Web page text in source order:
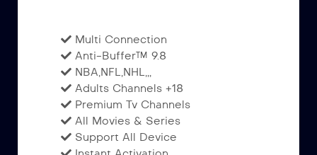
Multi Connection
Anti-Buffer™ 9.8
NBA,NFL,NHL,,,
Adults Channels +18
Premium Tv Channels
All Movies & Series
Support All Device